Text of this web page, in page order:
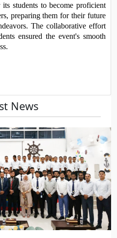
students to become proficient
preparing them for their future
The collaborative effort
ensured the event's smooth
News